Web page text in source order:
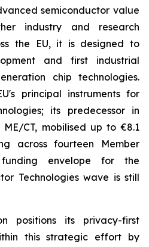
semiconductor value
industry and research
the EU, it is designed to
and first industrial
chip technologies.
principal instruments for
its predecessor in
ME/CT, mobilised up to €8.1
across fourteen Member
envelope for the
Technologies wave is still
positions its privacy-first
this strategic effort by